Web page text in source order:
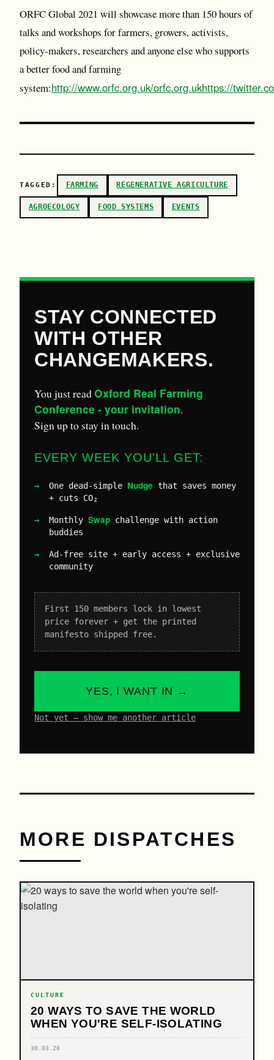
ORFC Global 2021 will showcase more than 150 hours of
talks and workshops for farmers, growers, activists,
policy-makers, researchers and anyone else who supports
a better food and farming
system:http://www.orfc.org.uk/orfc.org.ukhttps://
TAGGED: FARMING REGENERATIVE AGRICULTURE
AGROECOLOGY FOOD SYSTEMS EVENTS
STAY CONNECTED
WITH OTHER
CHANGEMAKERS.
You just readOxford Real Farming
Conference - your invitation.
Sign up to stay in touch.
EVERY WEEK YOU'LL GET:
One dead-simple Nudge that saves money
+ cuts CO₂
Monthly Swap challenge with action
buddies
Ad-free site + early access + exclusive
community
First 150 members lock in lowest
price forever + get the printed
manifesto shipped free.
YES, I WANT IN →
Not yet – show me another article
MORE DISPATCHES
CULTURE
20 WAYS TO SAVE THE WORLD
WHEN YOU'RE SELF-ISOLATING
30.03.20